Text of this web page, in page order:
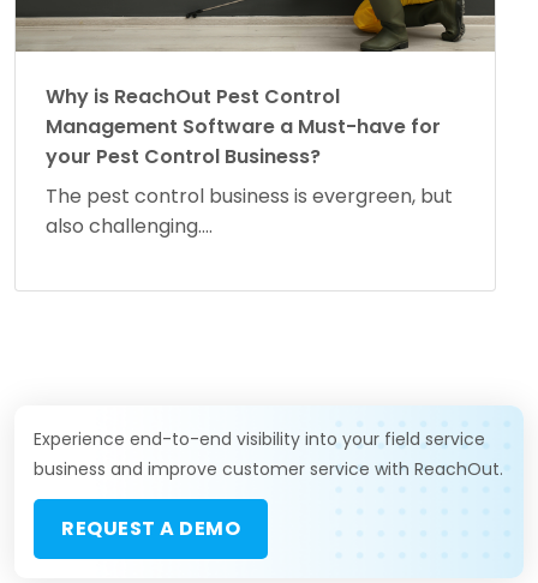
Why is ReachOut Pest Control
Management Software a Must-have for
your Pest Control Business?
The pest control business is evergreen, but
also challenging....
Experience end-to-end visibility into your field service
business and improve customer service with ReachOut.
REQUEST A DEMO